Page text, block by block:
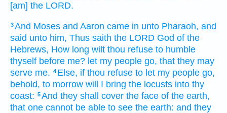
[am] the LORD.
3And Moses and Aaron came in unto Pharaoh, and
said unto him, Thus saith the LORD God of the
Hebrews, How long wilt thou refuse to humble
thyself before me? let my people go, that they may
serve me. 4 Else, if thou refuse to let my people go,
behold, to morrow will I bring the locusts into thy
coast: 5And they shall cover the face of the earth,
that one cannot be able to see the earth: and they